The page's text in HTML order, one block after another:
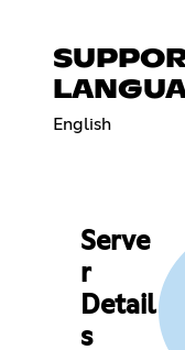
English
Serve
r
Detail
s